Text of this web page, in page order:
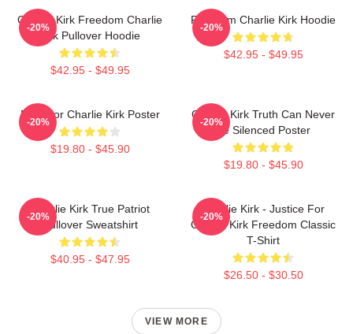
Charlie Kirk Freedom Charlie
Kirk Pullover Hoodie
$42.95 - $49.95
-20%
Freedom Charlie Kirk Hoodie
$42.95 - $49.95
-20%
Pray For Charlie Kirk Poster
$19.80 - $45.90
-20%
Charlie Kirk Truth Can Never
Be Silenced Poster
$19.80 - $45.90
-20%
Charlie Kirk True Patriot
Pullover Sweatshirt
$40.95 - $47.95
-20%
Charlie Kirk - Justice For
Charlie Kirk Freedom Classic
T-Shirt
$26.50 - $30.50
-20%
VIEW MORE